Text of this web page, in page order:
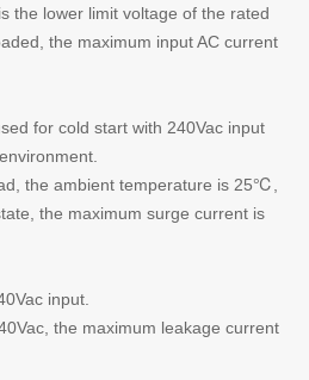
the lower limit voltage of the rated
the maximum input AC current
for cold start with 240Vac input
the ambient temperature is 25℃,
the maximum surge current is
input.
the maximum leakage current